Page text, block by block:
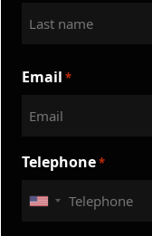
Email *
Telephone*
United